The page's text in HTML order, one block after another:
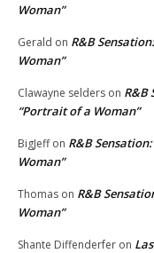
Woman”
Gerald on R&B
Woman”
Clawayne selders on R&B
“Portrait of a Woman”
BigJeffon R&B
Woman”
Thomas on R&B
Woman”
Shante Diffenderfer on